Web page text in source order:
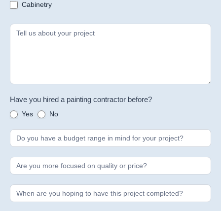
Cabinetry
Have you hired a painting contractor before?
Yes No